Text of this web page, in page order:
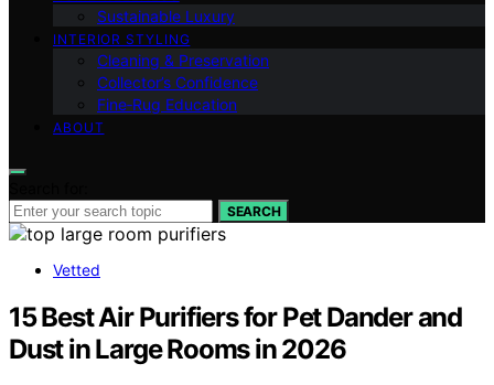
Sustainable Luxury
INTERIOR STYLING
Cleaning & Preservation
Collector’s Confidence
Fine‑Rug Education
ABOUT
SEARCH
Vetted
15 Best Air Purifiers for Pet Dander and
Dust in Large Rooms in 2026